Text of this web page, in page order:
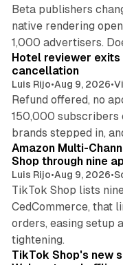
Beta publishers
native rendering
1,000 advertisers.
Hotel reviewer
cancellation
Luis Rijo•Aug 9, 2026•
Refund offered, no
150,000 subscribers
brands stepped in,
Amazon Multi-
Shop through nine
Luis Rijo•Aug 9, 2026•
TikTok Shop lists
CedCommerce, that
orders, easing setup
tightening.
TikTok Shop's new